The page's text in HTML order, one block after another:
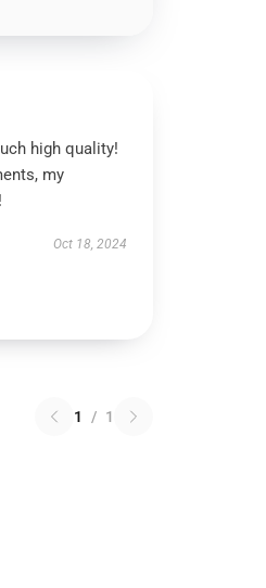
high quality!
my
Oct 18, 2024
1 / 1